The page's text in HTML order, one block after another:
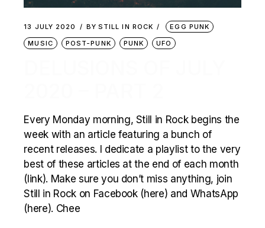
13 JULY 2020 BY STILL IN ROCK
EGG PUNK
MUSIC
POST-PUNK PUNK UFO
Every Monday morning, Still in Rock begins the
week with an article featuring a bunch of
recent releases. I dedicate a playlist to the very
best of these articles at the end of each month
(link). Make sure you don’t miss anything, join
Still in Rock on Facebook (here) and WhatsApp
(here). Chee